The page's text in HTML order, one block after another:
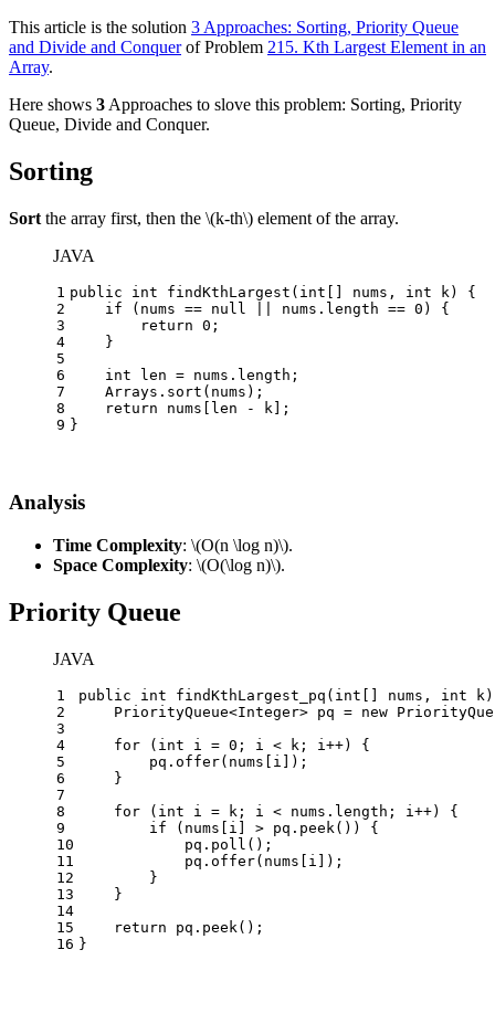
This article is the solution 3 Approaches: Sorting, Priority Queue
and Divide and Conquerof Problem 215. Kth Largest Element in an
Array.
Here shows 3 Approaches to slove this problem: Sorting, Priority
Queue, Divide and Conquer.
Sorting
Sort the array first, then the \(k-th\) element of the array.
JAVA
1
2
3
4
5
6
7
8
9
public int findKthLargest ( int [] nums, int k)
{
if (nums == null || nums.length == 0 ) {
return 0 ;
    }
int
len = nums.length;
    Arrays.sort(nums);
return nums[len - k];
}
Analysis
Time Complexity: \(O(n \log n)\).
Space Complexity: \(O(\log n)\).
Priority Queue
JAVA
1
2
3
4
5
6
7
8
9
10
11
12
13
14
15
16
public int findKthLargest_pq ( int [] nums, int k)
    PriorityQueue<Integer> pq =
new
for ( int i = 0 ; i < k; i++) {
        pq.offer(nums[i]);
    }
for ( int i = k; i < nums.length; i++) {
if (nums[i] > pq.peek()) {
            pq.poll();
            pq.offer(nums[i]);
        }
    }
return pq.peek();
}